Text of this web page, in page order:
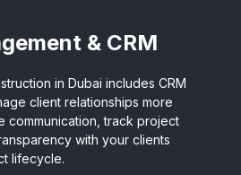
& CRM
in Dubai includes CRM
client relationships more
communication, track project
with your clients
lifecycle.